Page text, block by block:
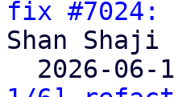
fix
Shan Shaji
2026-